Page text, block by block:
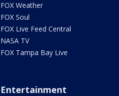
FOX Weather
FOX Soul
FOX Live Feed Central
NASA TV
FOX Tampa Bay Live
Entertainment